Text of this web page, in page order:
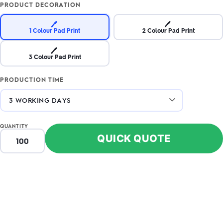
PRODUCT DECORATION
🖊️
1 Colour Pad Print
🖊️
2 Colour Pad Print
🖊️
3 Colour Pad Print
PRODUCTION TIME
QUANTITY
QUICK QUOTE